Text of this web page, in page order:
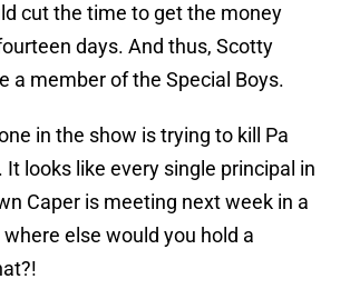
cut the time to get the money
days. And thus, Scotty
a member of the Special Boys.
in the show is trying to kill Pa
looks like every single principal in
Caper is meeting next week in a
else would you hold a